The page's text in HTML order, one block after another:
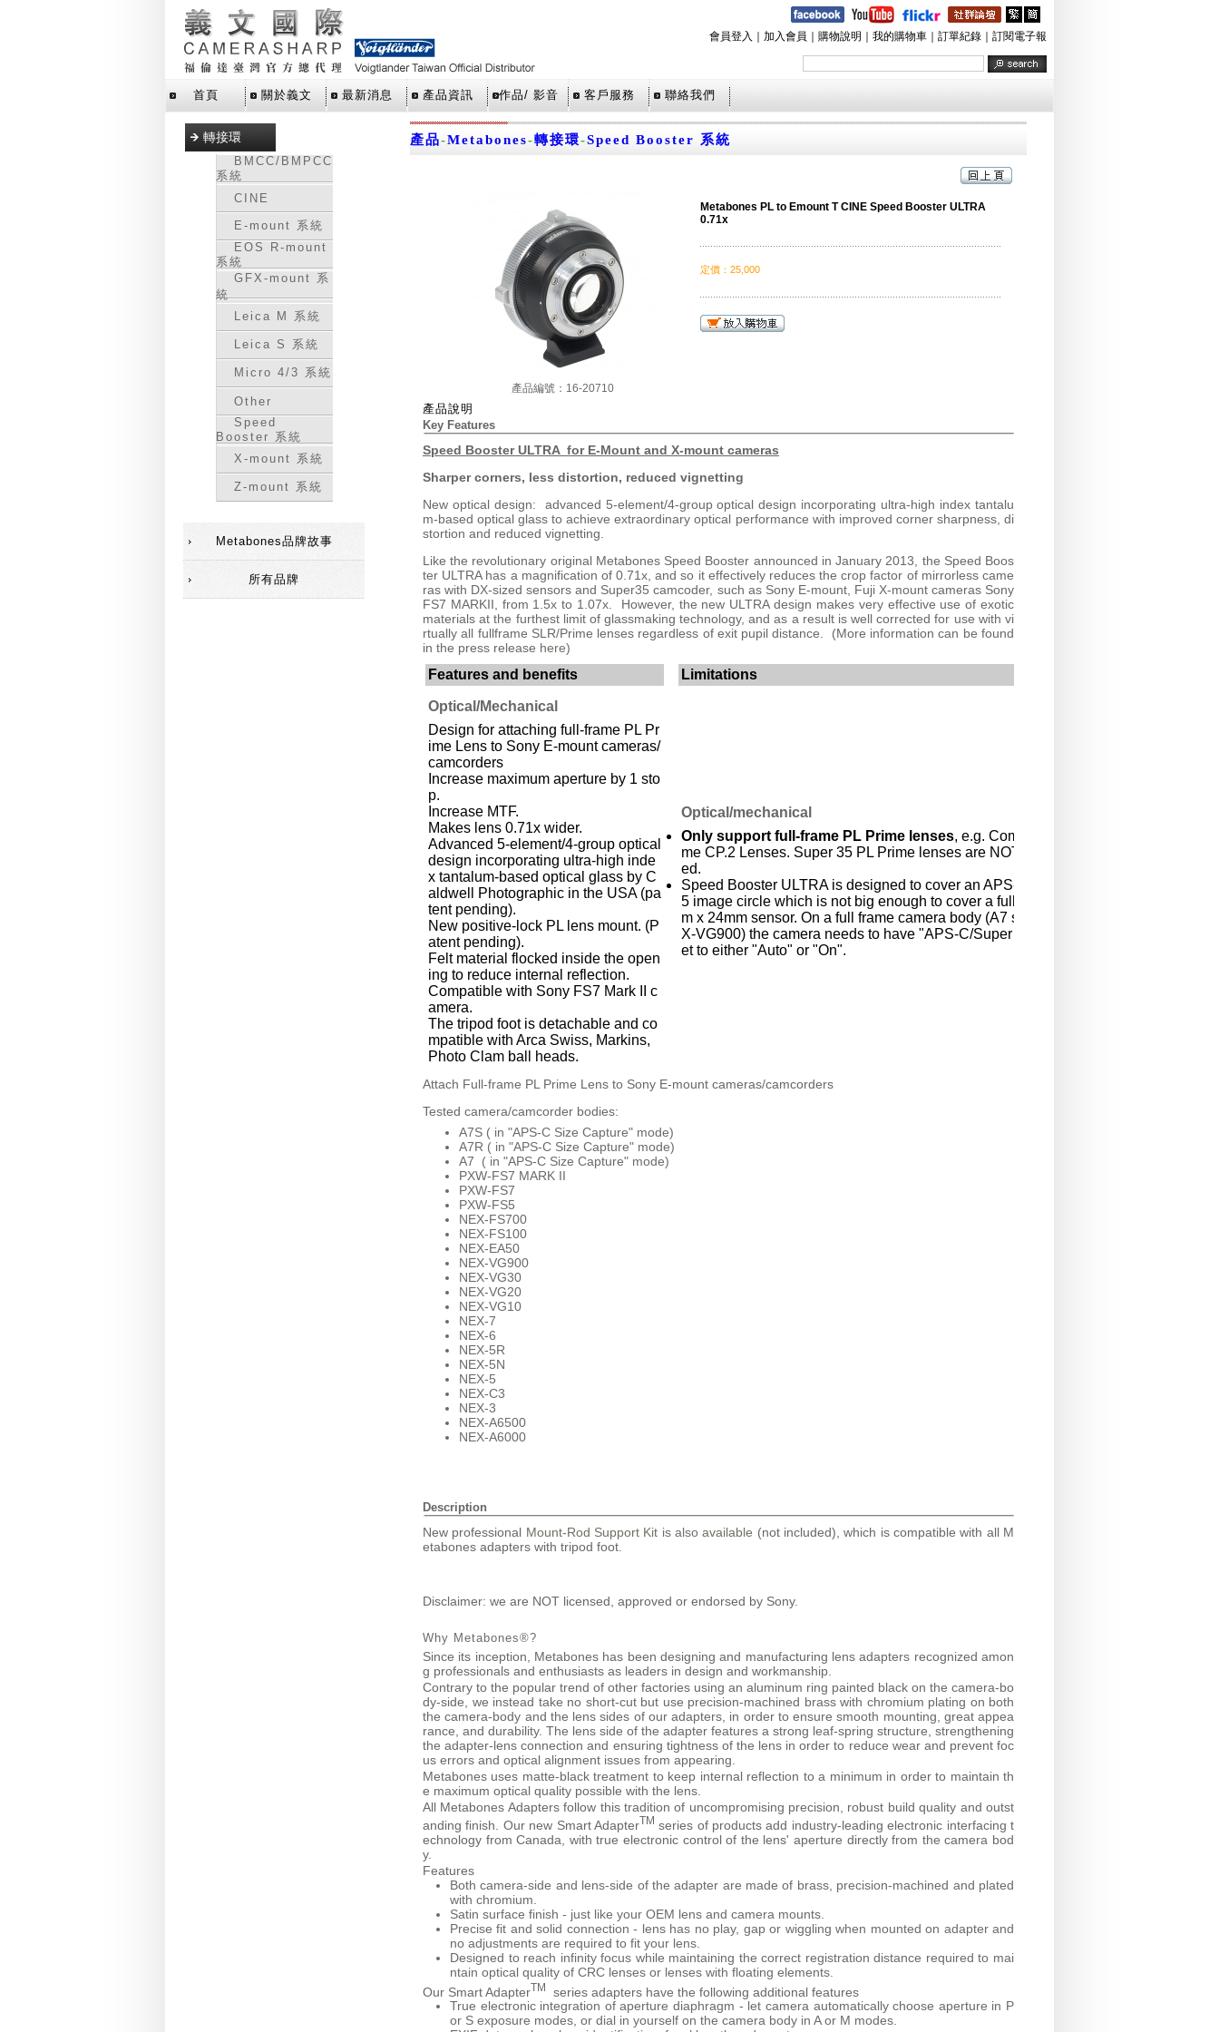
會員登入 加入會員 購物說明 我的購物車 訂單紀錄 訂閱電子報
首頁 關於義文 最新消息 產品資訊 作品/ 影音 客戶服務 聯絡我們
轉接環
BMCC/BMPCC
系統
CINE
E-mount 系統
EOS R-mount
系統
GFX-mount 系
統
Leica M 系統
Leica S 系統
Micro 4/3 系統
Other
Speed
Booster 系統
X-mount 系統
Z-mount 系統
Metabones品牌故事
所有品牌
產品-Metabones-轉接環-Speed Booster 系統
產品編號：16-20710
Metabones PL to Emount T CINE Speed Booster ULTRA
0.71x
定價 ： 25,000
產品說明
Key Features
Speed Booster ULTRA for E-Mount and X-mount cameras
Sharper corners, less distortion, reduced vignetting
New optical design: advanced 5-element/4-group optical design incorporating ultra-high index tantalu
m-based optical glass to achieve extraordinary optical performance with improved corner sharpness, di
stortion and reduced vignetting.
Like the revolutionary original Metabones Speed Booster announced in January 2013, the Speed Boos
ter ULTRA has a magnification of 0.71x, and so it effectively reduces the crop factor of mirrorless came
ras with DX-sized sensors and Super35 camcoder, such as Sony E-mount, Fuji X-mount cameras Sony
FS7 MARKII, from 1.5x to 1.07x. However, the new ULTRA design makes very effective use of exotic
materials at the furthest limit of glassmaking technology, and as a result is well corrected for use with vi
rtually all fullframe SLR/Prime lenses regardless of exit pupil distance. (More information can be found
in the press release here)
Features and benefits Limitations
Optical/Mechanical
Design for attaching full-frame PL Pr
ime Lens to Sony E-mount cameras/
camcorders
Increase maximum aperture by 1 sto
p.
Increase MTF.
Makes lens 0.71x wider.
Advanced 5-element/4-group optical
design incorporating ultra-high inde
x tantalum-based optical glass by C
aldwell Photographic in the USA (pa
tent pending).
New positive-lock PL lens mount. (P
atent pending).
Felt material flocked inside the open
ing to reduce internal reflection.
Compatible with Sony FS7 Mark II c
amera.
The tripod foot is detachable and co
mpatible with Arca Swiss, Markins,
Photo Clam ball heads.
Optical/mechanical
Only support full-frame PL Prime lenses, e.g. Compact Pri
me CP.2 Lenses. Super 35 PL Prime lenses are NOT support
ed.
Speed Booster ULTRA is designed to cover an APS-C/Super3
5 image circle which is not big enough to cover a full-size 36m
m x 24mm sensor. On a full frame camera body (A7 series, NE
X-VG900) the camera needs to have "APS-C/Super 35mm" s
et to either "Auto" or "On".
Attach Full-frame PL Prime Lens to Sony E-mount cameras/camcorders
Tested camera/camcorder bodies:
A7S ( in "APS-C Size Capture" mode)
A7R ( in "APS-C Size Capture" mode)
A7 ( in "APS-C Size Capture" mode)
PXW-FS7 MARK II
PXW-FS7
PXW-FS5
NEX-FS700
NEX-FS100
NEX-EA50
NEX-VG900
NEX-VG30
NEX-VG20
NEX-VG10
NEX-7
NEX-6
NEX-5R
NEX-5N
NEX-5
NEX-C3
NEX-3
NEX-A6500
NEX-A6000
Description
New professional Mount-Rod Support Kit is also available (not included), which is compatible with all M
etabones adapters with tripod foot.
Disclaimer: we are NOT licensed, approved or endorsed by Sony.
Why Metabones®?
Since its inception, Metabones has been designing and manufacturing lens adapters recognized amon
g professionals and enthusiasts as leaders in design and workmanship.
Contrary to the popular trend of other factories using an aluminum ring painted black on the camera-bo
dy-side, we instead take no short-cut but use precision-machined brass with chromium plating on both
the camera-body and the lens sides of our adapters, in order to ensure smooth mounting, great appea
rance, and durability. The lens side of the adapter features a strong leaf-spring structure, strengthening
the adapter-lens connection and ensuring tightness of the lens in order to reduce wear and prevent foc
us errors and optical alignment issues from appearing.
Metabones uses matte-black treatment to keep internal reflection to a minimum in order to maintain th
e maximum optical quality possible with the lens.
All Metabones Adapters follow this tradition of uncompromising precision, robust build quality and outst
anding finish. Our new Smart AdapterTM series of products add industry-leading electronic interfacing t
echnology from Canada, with true electronic control of the lens' aperture directly from the camera bod
y.
Features
Both camera-side and lens-side of the adapter are made of brass, precision-machined and plated
with chromium.
Satin surface finish - just like your OEM lens and camera mounts.
Precise fit and solid connection - lens has no play, gap or wiggling when mounted on adapter and
no adjustments are required to fit your lens.
Designed to reach infinity focus while maintaining the correct registration distance required to mai
ntain optical quality of CRC lenses or lenses with floating elements.
Our Smart AdapterTM
series adapters have the following additional features
True electronic integration of aperture diaphragm - let camera automatically choose aperture in P
or S exposure modes, or dial in yourself on the camera body in A or M modes.